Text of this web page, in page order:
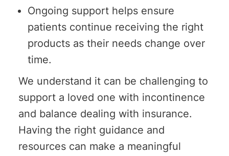
Ongoing support helps ensure
patients continue receiving the right
products as their needs change over
time.
We understand it can be challenging to
support a loved one with incontinence
and balance dealing with insurance.
Having the right guidance and
resources can make a meaningful